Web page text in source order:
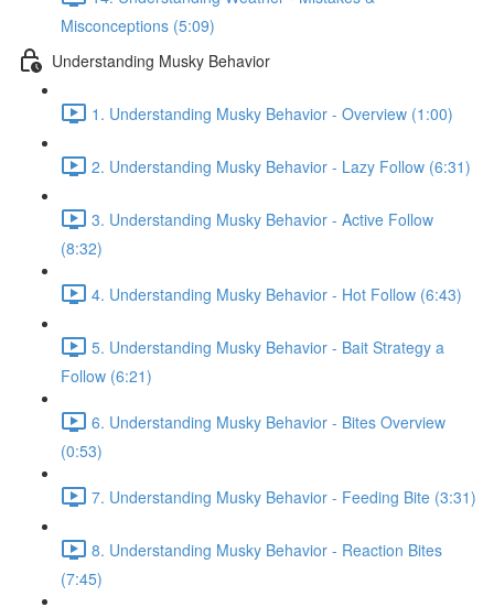
Misconceptions (5:09)
Understanding Musky Behavior
1. Understanding Musky Behavior - Overview (1:00)
2. Understanding Musky Behavior - Lazy Follow (6:31)
3. Understanding Musky Behavior - Active Follow
(8:32)
4. Understanding Musky Behavior - Hot Follow (6:43)
5. Understanding Musky Behavior - Bait Strategy a
Follow (6:21)
6. Understanding Musky Behavior - Bites Overview
(0:53)
7. Understanding Musky Behavior - Feeding Bite (3:31)
8. Understanding Musky Behavior - Reaction Bites
(7:45)